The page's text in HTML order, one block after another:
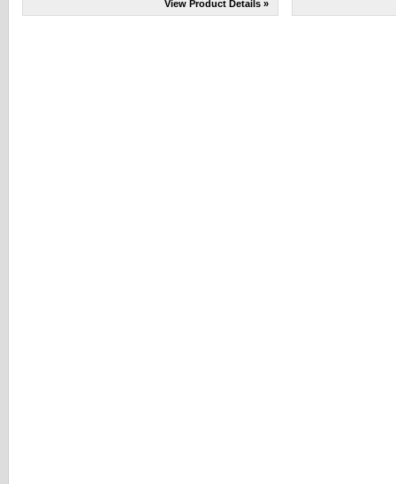
View Product Details »